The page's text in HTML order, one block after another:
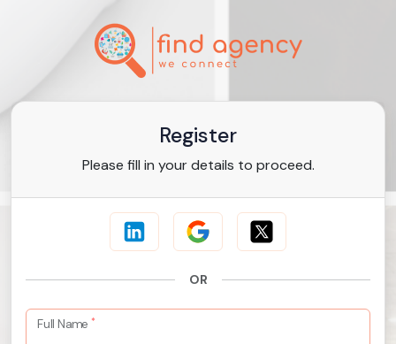
Register
Please fill in your details to proceed.
OR
Full Name *